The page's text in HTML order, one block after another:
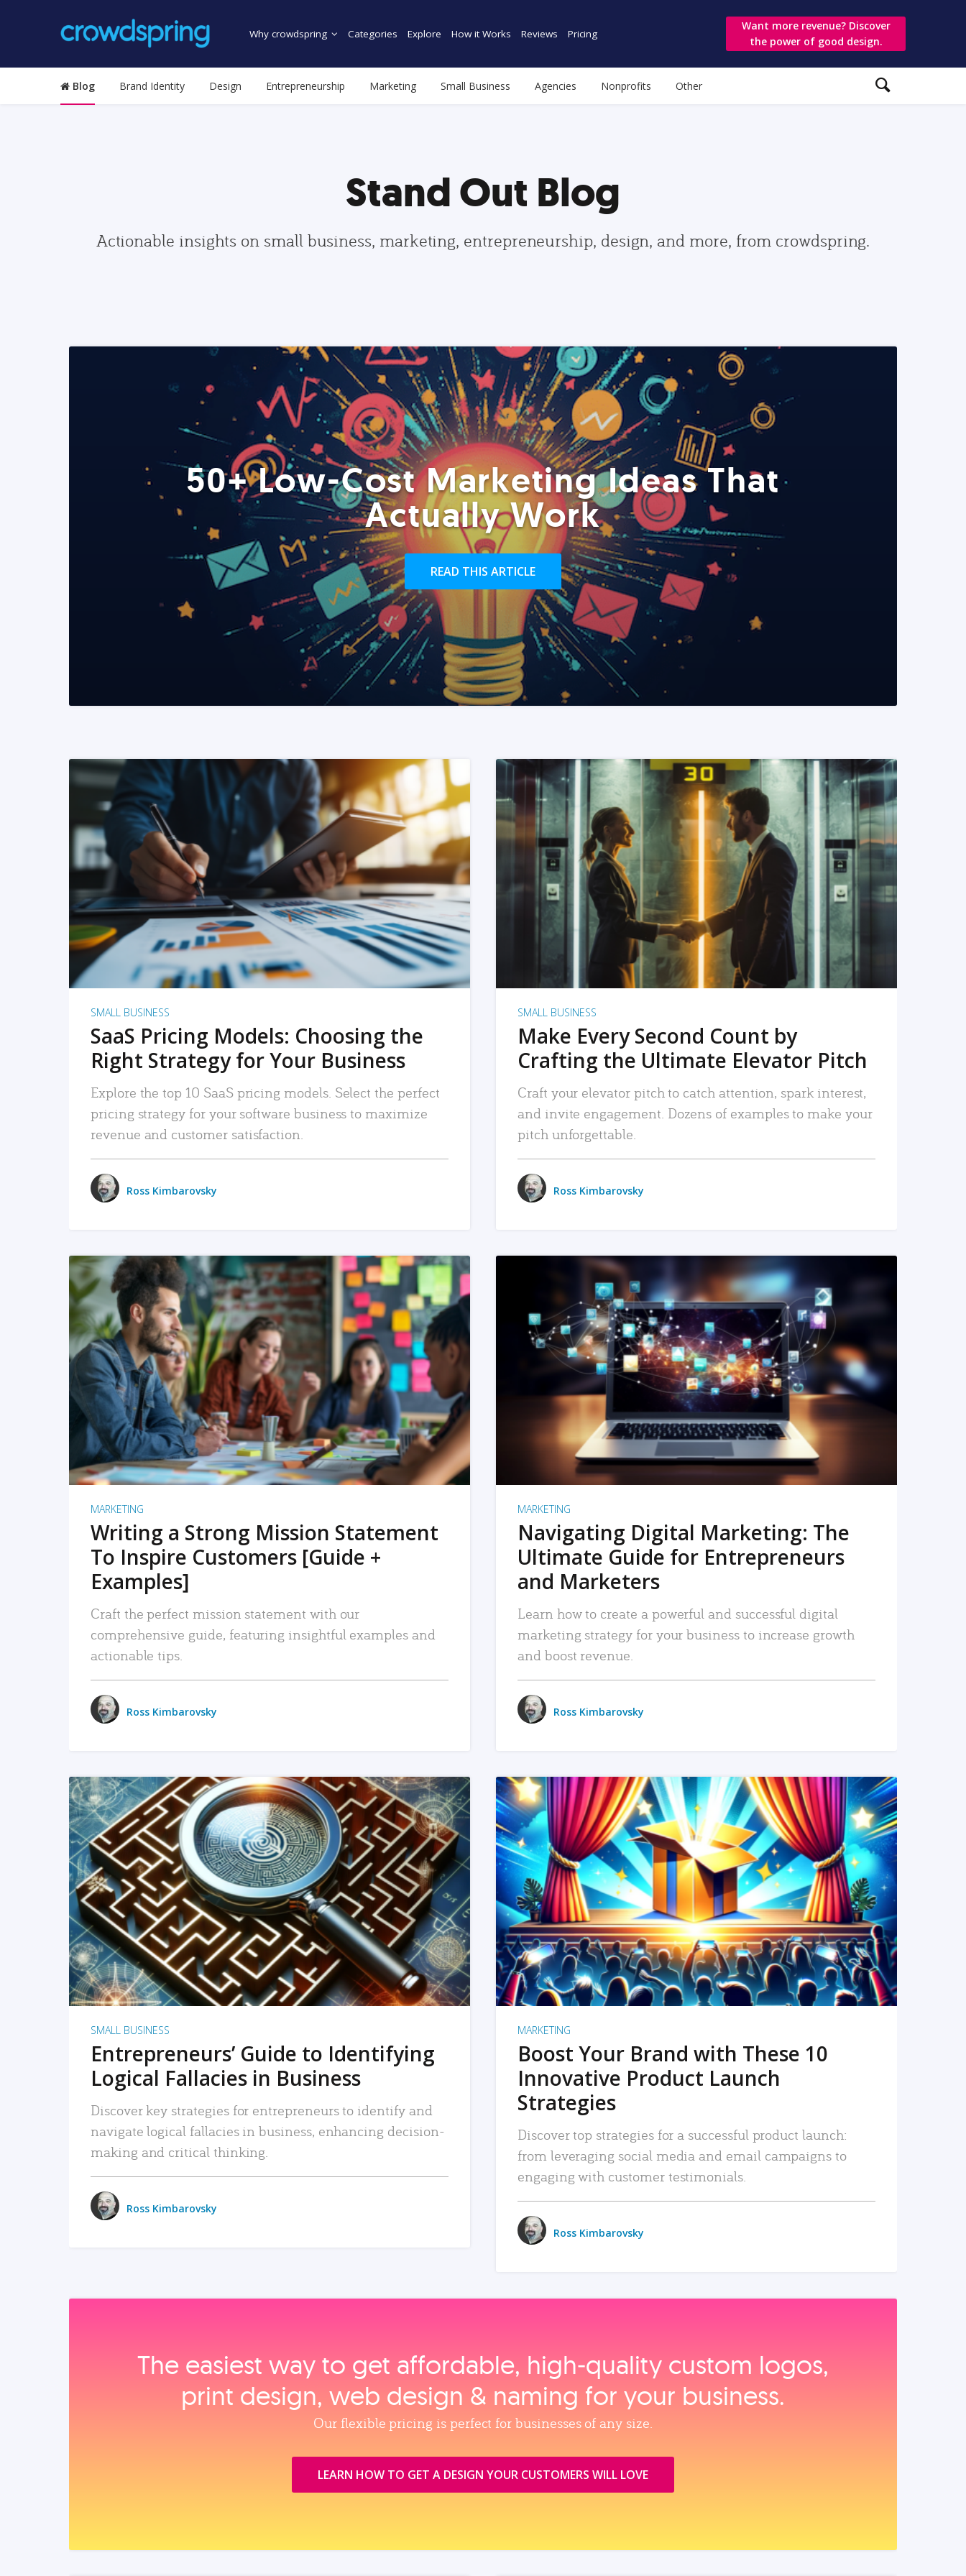
Why crowdspring Categories Explore How it Works Reviews Pricing
Want more revenue? Discover
the power of good design.
Blog Brand Identity Design Entrepreneurship Marketing Small Business Agencies Nonprofits Other
Stand Out Blog
Actionable insights on small business, marketing, entrepreneurship, design, and more, from crowdspring.
50+ Low-Cost Marketing Ideas That
Actually Work
READ THIS ARTICLE
READ MORE
SMALL BUSINESS
SaaS Pricing Models: Choosing the
Right Strategy for Your Business
Explore the top 10 SaaS pricing models. Select the perfect
pricing strategy for your software business to maximize
revenue and customer satisfaction.
Ross Kimbarovsky
READ MORE
SMALL BUSINESS
Make Every Second Count by
Crafting the Ultimate Elevator Pitch
Craft your elevator pitch to catch attention, spark interest,
and invite engagement. Dozens of examples to make your
pitch unforgettable.
Ross Kimbarovsky
READ MORE
MARKETING
Writing a Strong Mission Statement
To Inspire Customers [Guide +
Examples]
Craft the perfect mission statement with our
comprehensive guide, featuring insightful examples and
actionable tips.
Ross Kimbarovsky
READ MORE
MARKETING
Navigating Digital Marketing: The
Ultimate Guide for Entrepreneurs
and Marketers
Learn how to create a powerful and successful digital
marketing strategy for your business to increase growth
and boost revenue.
Ross Kimbarovsky
READ MORE
SMALL BUSINESS
Entrepreneurs’ Guide to Identifying
Logical Fallacies in Business
Discover key strategies for entrepreneurs to identify and
navigate logical fallacies in business, enhancing decision-
making and critical thinking.
Ross Kimbarovsky
READ MORE
MARKETING
Boost Your Brand with These 10
Innovative Product Launch
Strategies
Discover top strategies for a successful product launch:
from leveraging social media and email campaigns to
engaging with customer testimonials.
Ross Kimbarovsky
The easiest way to get affordable, high‑quality custom logos,
print design, web design & naming for your business.
Our flexible pricing is perfect for businesses of any size.
LEARN HOW TO GET A DESIGN YOUR CUSTOMERS WILL LOVE